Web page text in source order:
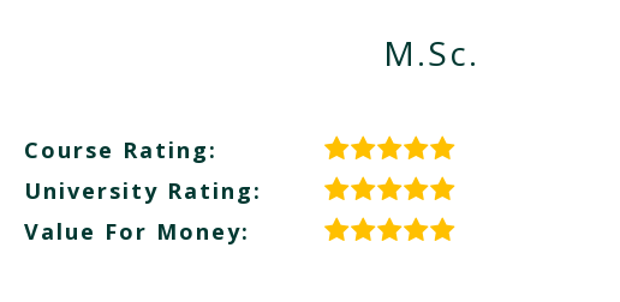
M.Sc.
Course Rating:
University Rating:
Value For Money: